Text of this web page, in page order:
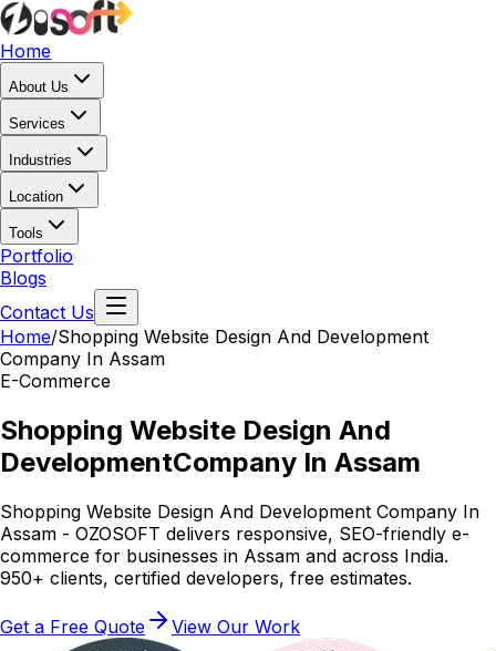
Home
About Us
Services
Industries
Location
Tools
Portfolio
Blogs
Contact Us
Home/Shopping Website Design And Development
Company In Assam
E-Commerce
Shopping Website Design And
DevelopmentCompany In Assam
Shopping Website Design And Development Company In
Assam - OZOSOFT delivers responsive, SEO-friendly e-
commerce for businesses in Assam and across India.
950+ clients, certified developers, free estimates.
Get a Free Quote View Our Work